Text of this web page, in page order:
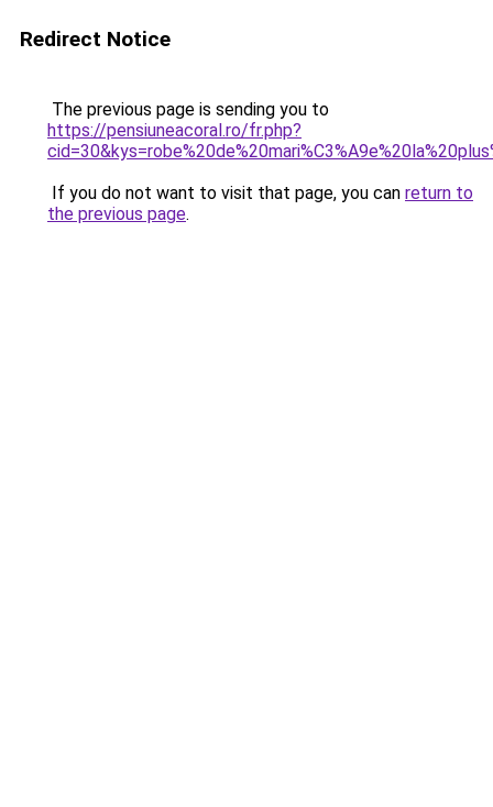
Redirect Notice
The previous page is sending you to
https://pensiuneacoral.ro/fr.php?
If you do not want to visit that page, you can return to
the previous page.